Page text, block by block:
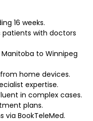
16 weeks.
patients with doctors
to Winnipeg
home devices.
expertise.
in complex cases.
plans.
via BookTeleMed.